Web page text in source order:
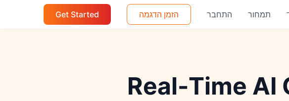
תמחור התחבר הזמן הדגמה Get Started
Real-Time AI